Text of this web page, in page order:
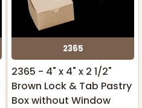
2365
2365 - 4" x 4" x 2 1/2"
Brown Lock & Tab Pastry
Box without Window